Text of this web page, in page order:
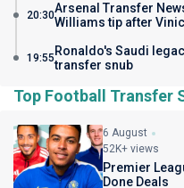
20:30Arsenal Transfer
Williams tip after
19:55 Ronaldo's Saudi
transfer snub
Top Football Transfer
6 August
52K+ views
Premier
Done Deals